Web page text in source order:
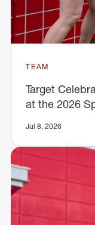
TEAM
Target
at the 2026
Jul 8, 2026